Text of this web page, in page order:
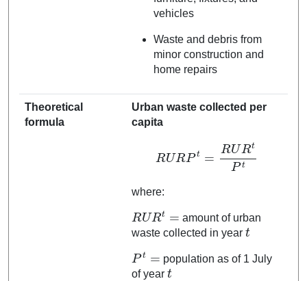
vehicles
Waste and debris from
minor construction and
home repairs
Theoretical
formula
Urban waste collected per
capita
URtPt
where:
RURt=
amount of urban
waste collected in year
t
Pt=
population as of 1 July
of year
t